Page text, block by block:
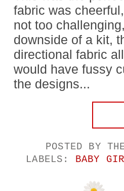
fabric was
not too
downside of a kit,
directional fabric
would have fussy
the designs...
POSTED BY
LABELS: BABY